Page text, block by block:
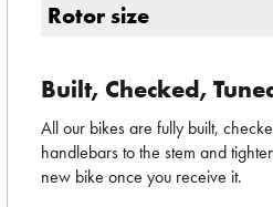
Rotor size
Built, Checked,
All our bikes are fully built,
handlebars to the stem and
new bike once you receive it.